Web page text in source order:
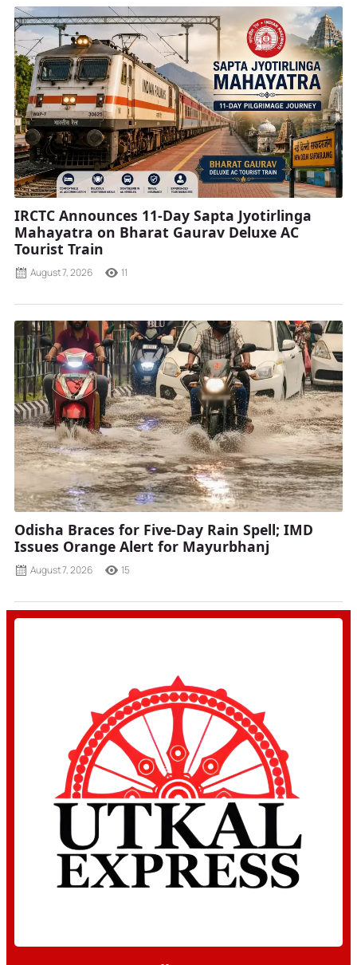
IRCTC Announces 11-Day Sapta Jyotirlinga
Mahayatra on Bharat Gaurav Deluxe AC
Tourist Train
August 7, 2026 11
Odisha Braces for Five-Day Rain Spell; IMD
Issues Orange Alert for Mayurbhanj
August 7, 2026 15